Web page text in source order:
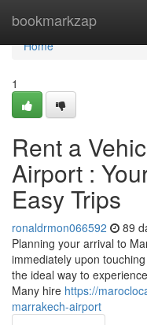
bookmarkzap
Home
Home
1
Rent a
Airport :
Easy Trips
ronaldrmon066592 89
Planning your arrival to
immediately upon
the ideal way to
Many hire https://
marrakech-airport